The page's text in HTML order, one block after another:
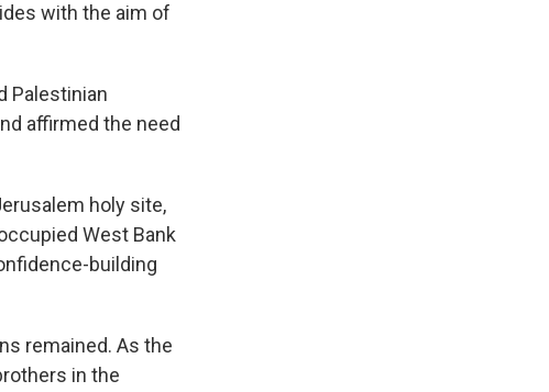
with the aim of
Palestinian
affirmed the need
holy site,
West Bank
building
remained. As the
in the